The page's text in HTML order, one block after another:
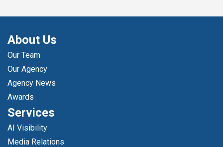
About Us
Our Team
Our Agency
Agency News
Awards
Services
AI Visibility
Media Relations